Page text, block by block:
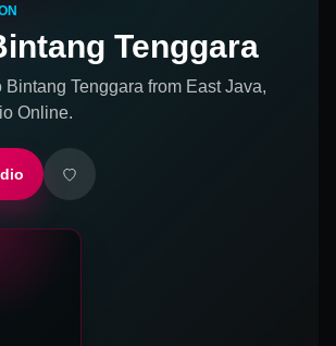
Tenggara
Bintang Tenggara from East Java,
Online.